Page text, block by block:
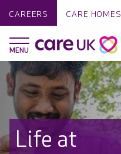
CAREERS CARE HOMES
Life at